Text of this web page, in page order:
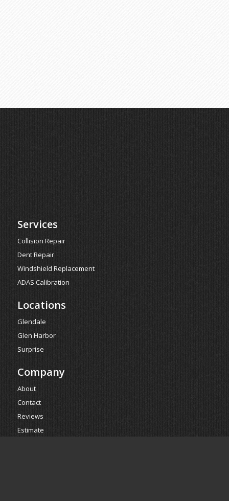
Services
Collision Repair
Dent Repair
Windshield Replacement
ADAS Calibration
Locations
Glendale
Glen Harbor
Surprise
Company
About
Contact
Reviews
Estimate